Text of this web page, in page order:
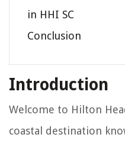
in HHI SC
Conclusion
Introduction
Welcome to Hilton
coastal destination